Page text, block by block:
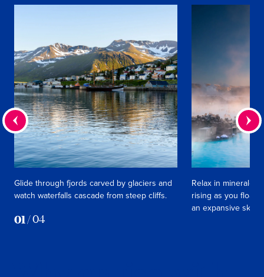
Glide through fjords carved by glaciers and
watch waterfalls cascade from steep cliffs.
Relax in
rising as you float
an expansive sky.
01/04